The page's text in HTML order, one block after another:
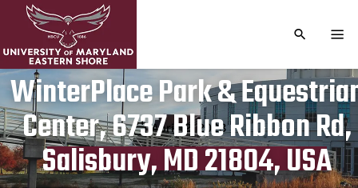
TOGGLE
WinterPlace Park &
Center, 6737 Blue Ribbon Rd,
Salisbury, MD 21804, USA
Publication date
April 12, 2023